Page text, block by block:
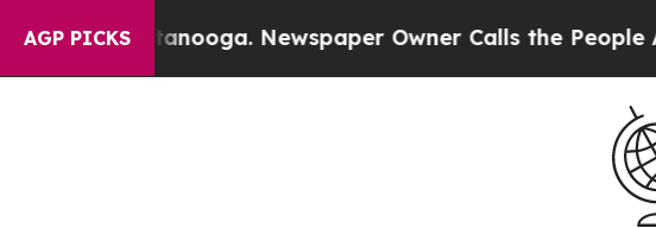
AGP PICKS Newspaper Owner Calls the People